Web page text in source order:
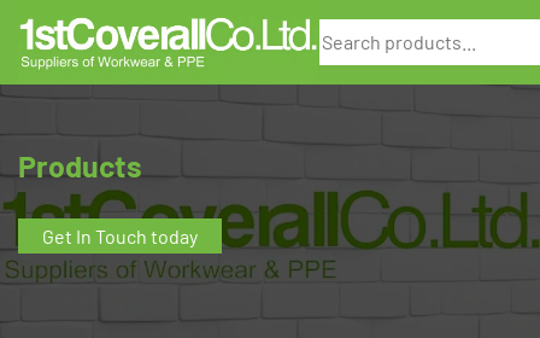
Search
Products
Get In Touch today